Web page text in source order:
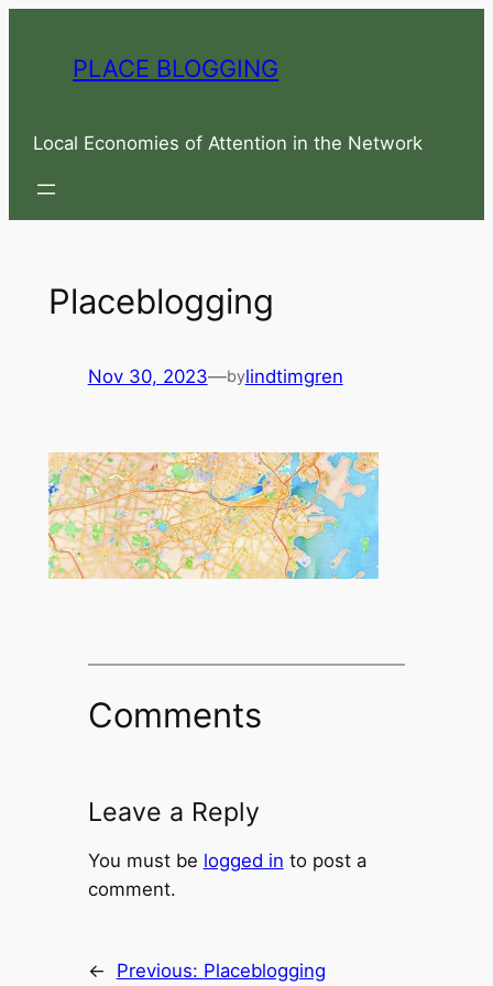
contentPLACE BLOGGING
Local Economies of Attention in the Network
Placeblogging
Nov 30, 2023—bylindtimgren
Comments
Leave a Reply
You must be logged in to post a
comment.
← Previous: Placeblogging